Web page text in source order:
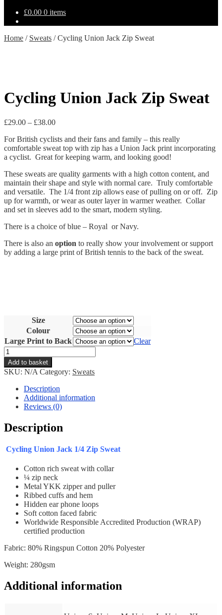
£0.00 0 items
Home / Sweats /Cycling Union Jack Zip Sweat
Cycling Union Jack Zip Sweat
£29.00 – £38.00Price
£29.00
through
£38.00
For British cyclists and their fans and family – this really
comfortable sweat top with zip has a Union Jack print incorporating
a cyclist. Great for keeping warm, and looking good!
These sweats are quality garments with a high cotton content, and
maintain their shape and style with normal care. Truly comfortable
and versatile. The 1/4 front zip allows ease of pulling on or off. Zip
up for warmth, or wear as outer layer in warmer weather. Collar
and set in sleeves add to the smart, modern styling.
There is a choice of blue – Royal or Navy.
There is also an option to really show your involvement or support
by adding a large print of British tennis to the back of the sweat.
Size
Colour
Large Print to Back
Clear
Cycling
Union
Jack
Zip
Sweat
quantity
Add to basket
SKU: N/A Category: Sweats
Description
Additional information
Reviews (0)
Description
Cycling Union Jack 1/4 Zip Sweat
Cotton rich sweat with collar
¼ zip neck
Metal YKK zipper and puller
Ribbed cuffs and hem
Hidden ear phone loops
Soft cotton faced fabric
Worldwide Responsible Accredited Production (WRAP)
certified production
Fabric: 80% Ringspun Cotton 20% Polyester
Weight: 280gsm
Additional information